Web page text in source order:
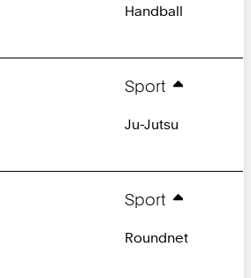
Handball
Sport
Ju-Jutsu
Sport
Roundnet